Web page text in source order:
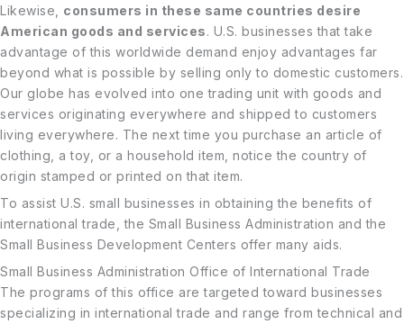
Likewise, consumers in these same countries desire
American goods and services. U.S. businesses that take
advantage of this worldwide demand enjoy advantages far
beyond what is possible by selling only to domestic customers.
Our globe has evolved into one trading unit with goods and
services originating everywhere and shipped to customers
living everywhere. The next time you purchase an article of
clothing, a toy, or a household item, notice the country of
origin stamped or printed on that item.
To assist U.S. small businesses in obtaining the benefits of
international trade, the Small Business Administration and the
Small Business Development Centers offer many aids.
Small Business Administration Office of International Trade
The programs of this office are targeted toward businesses
specializing in international trade and range from technical and